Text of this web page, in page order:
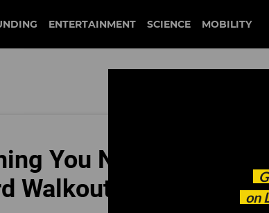
ENTERTAINMENT SCIENCE MOBILITY
on
You Need to Know
Walkout